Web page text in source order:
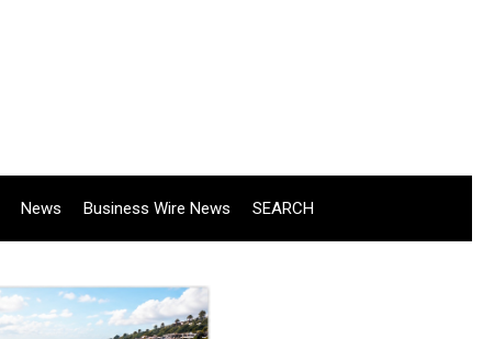
News Business Wire News SEARCH